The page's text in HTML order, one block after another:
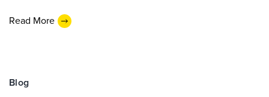
Read More
Blog